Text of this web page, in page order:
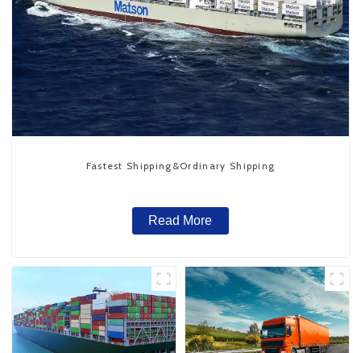
Fastest Shipping&Ordinary Shipping
Read More